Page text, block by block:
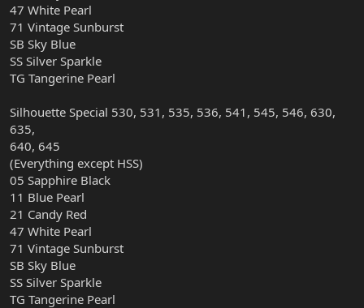
47 White Pearl
71 Vintage Sunburst
SB Sky Blue
SS Silver Sparkle
TG Tangerine Pearl
Silhouette Special 530, 531, 535, 536, 541, 545, 546, 630,
635,
640, 645
(Everything except HSS)
05 Sapphire Black
11 Blue Pearl
21 Candy Red
47 White Pearl
71 Vintage Sunburst
SB Sky Blue
SS Silver Sparkle
TG Tangerine Pearl